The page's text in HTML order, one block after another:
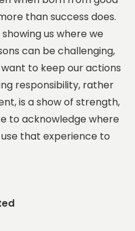
than success does.
us where we
can be challenging,
to keep our actions
responsibility, rather
is a show of strength,
to acknowledge where
that experience to